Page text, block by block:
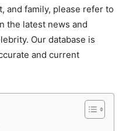
and family, please refer to
the latest news and
Our database is
and current